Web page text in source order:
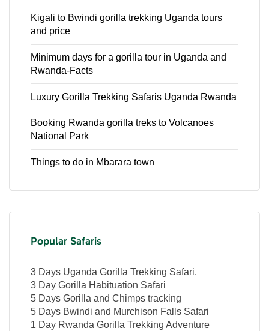
Kigali to Bwindi gorilla trekking Uganda tours
and price
Minimum days for a gorilla tour in Uganda and
Rwanda-Facts
Luxury Gorilla Trekking Safaris Uganda Rwanda
Booking Rwanda gorilla treks to Volcanoes
National Park
Things to do in Mbarara town
Popular Safaris
3 Days Uganda Gorilla Trekking Safari.
3 Day Gorilla Habituation Safari
5 Days Gorilla and Chimps tracking
5 Days Bwindi and Murchison Falls Safari
1 Day Rwanda Gorilla Trekking Adventure